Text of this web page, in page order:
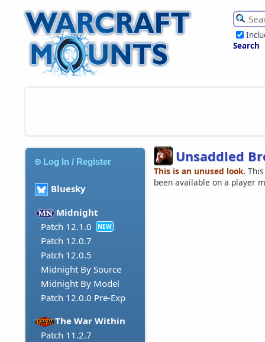
Search
Log In / Register
Bluesky
Midnight
Patch 12.1.0
NEW
Patch 12.0.7
Patch 12.0.5
Midnight By Source
Midnight By Model
Patch 12.0.0 Pre-Exp
The War Within
Patch 11.2.7
Unsaddled
This is an unused look.
been available on a player